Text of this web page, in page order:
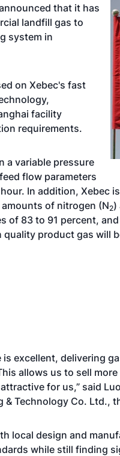
that it has
landfill gas to
system in
on Xebec's fast
facility
requirements.
a variable pressure
flow parameters
In addition, Xebec
of nitrogen (N2)
of 83 to 91 percent,
quality product gas will
excellent, delivering
allows us to sell
for us,” said
& Technology Co. Ltd.,
local design and
while still finding